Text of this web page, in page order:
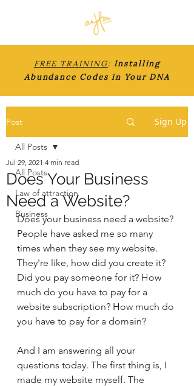
FREE TRAINING: Installing
Abundance Codes in Your DNA
Post Sign Up
All Posts
Law of attraction
Business
All Posts
Does Your Business
Need a Website?
Jul 29, 2021 4 min read
Does your business need a website?
People have asked me so many
times when they see my website.
They're like, how did you create it?
Did you pay someone for it? How
much do you have to pay for a
website subscription? How much do
you have to pay for a domain?
And I am answering all your
questions today. The first thing is, I
made my website myself. The